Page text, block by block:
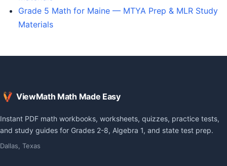
Grade 5 Math for Maine — MTYA Prep & MLR Study
Materials
ViewMath Math Made Easy
Instant PDF math workbooks, worksheets, quizzes, practice tests,
and study guides for Grades 2-8, Algebra 1, and state test prep.
Dallas, Texas